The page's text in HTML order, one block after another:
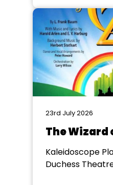
23rd July 2026
The Wizard
Kaleidoscope
Duchess